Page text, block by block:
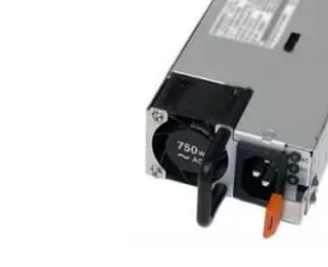
94Y8079 94Y8078
IBM X3650M4
Suppy